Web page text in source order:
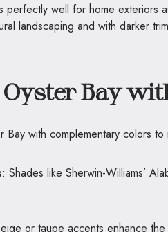
perfectly well for home exteriors
landscaping and with darker
Bay
Bay with complementary colors to
: Shades like Sherwin-Williams’
or taupe accents enhance